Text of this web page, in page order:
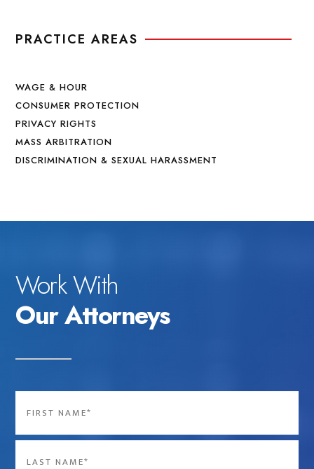
PRACTICE AREAS
WAGE & HOUR
CONSUMER PROTECTION
PRIVACY RIGHTS
MASS ARBITRATION
DISCRIMINATION & SEXUAL HARASSMENT
Work With
Our Attorneys